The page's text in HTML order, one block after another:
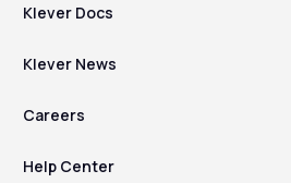
Klever Docs
Klever News
Careers
Help Center